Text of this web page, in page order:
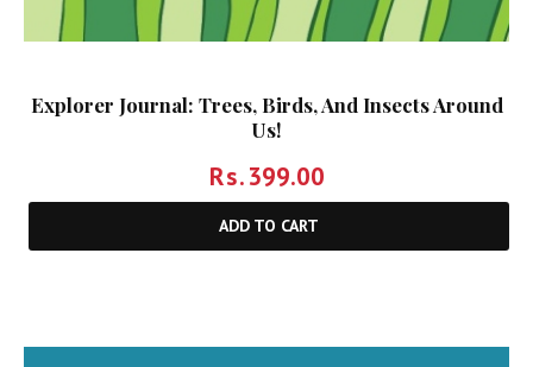
Explorer Journal: Trees, Birds, And Insects Around
Us!
Rs.399.00
ADD TO CART